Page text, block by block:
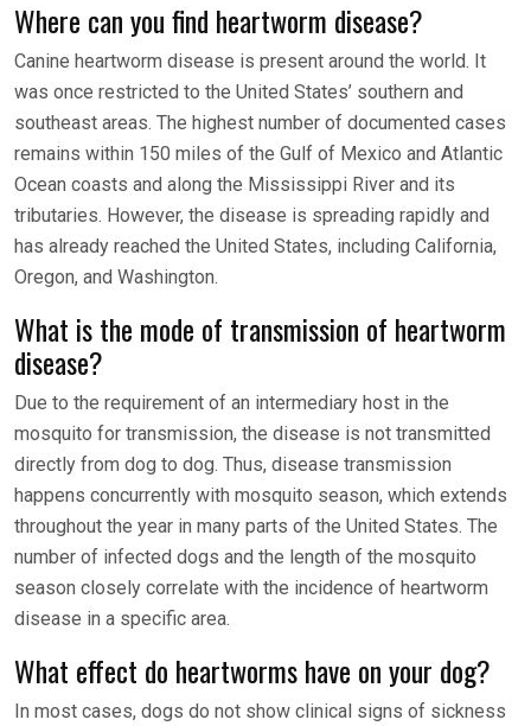
Where can you find heartworm disease?
Canine heartworm disease is present around the world. It
was once restricted to the United States’ southern and
southeast areas. The highest number of documented cases
remains within 150 miles of the Gulf of Mexico and Atlantic
Ocean coasts and along the Mississippi River and its
tributaries. However, the disease is spreading rapidly and
has already reached the United States, including California,
Oregon, and Washington.
What is the mode of transmission of heartworm
disease?
Due to the requirement of an intermediary host in the
mosquito for transmission, the disease is not transmitted
directly from dog to dog. Thus, disease transmission
happens concurrently with mosquito season, which extends
throughout the year in many parts of the United States. The
number of infected dogs and the length of the mosquito
season closely correlate with the incidence of heartworm
disease in a specific area.
What effect do heartworms have on your dog?
In most cases, dogs do not show clinical signs of sickness